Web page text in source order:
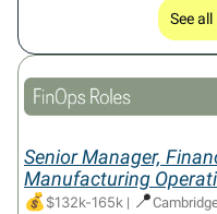
See
Senior Manager,
Manufacturing
💰$132k-165k | 📍